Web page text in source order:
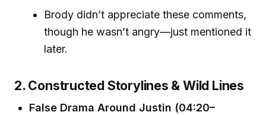
Brody didn’t appreciate these comments,
though he wasn’t angry—just mentioned it
later.
2. Constructed Storylines & Wild Lines
False Drama Around Justin (04:20–